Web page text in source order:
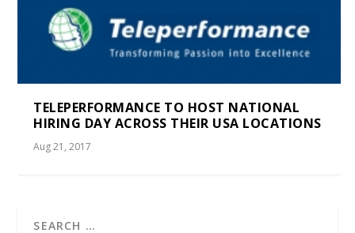
TELEPERFORMANCE TO HOST NATIONAL
HIRING DAY ACROSS THEIR USA LOCATIONS
Aug 21, 2017